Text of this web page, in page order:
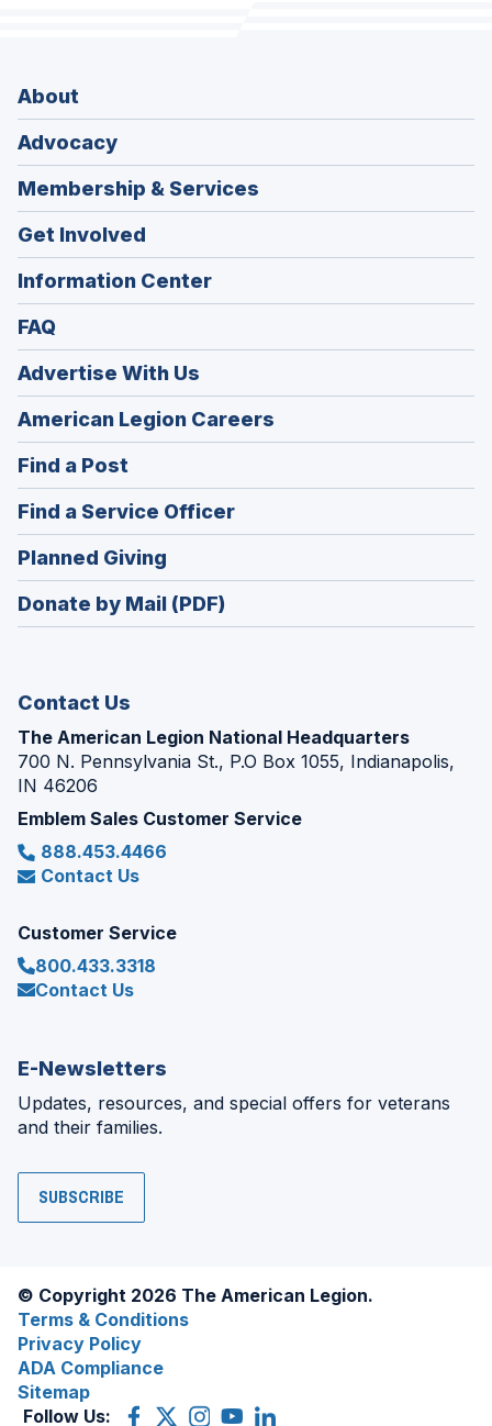
About
Advocacy
Membership & Services
Get Involved
Information Center
FAQ
Advertise With Us
American Legion Careers
in
Find a Post
in
a
new
window)
Find a Service Officer(Opens
in
Planned Giving
in
a
Donate by Mail (PDF)
Contact Us
The American Legion National Headquarters
700 N. Pennsylvania St., P.O Box 1055, Indianapolis,
IN 46206
Emblem Sales Customer Service
888.453.4466
Contact Us
Customer Service
800.433.3318
Contact Us
E-Newsletters
Updates, resources, and special offers for veterans
and their families.
SUBSCRIBE
© Copyright 2026 The American Legion.
Terms & Conditions
Privacy Policy
ADA Compliance
Sitemap
Follow Us:
Facebook
(Opens
X
(OpensInstagram
(OpensYouTube
(OpensLinkedIn
(Opens